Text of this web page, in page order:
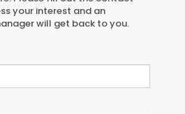
your interest and an
will get back to you.